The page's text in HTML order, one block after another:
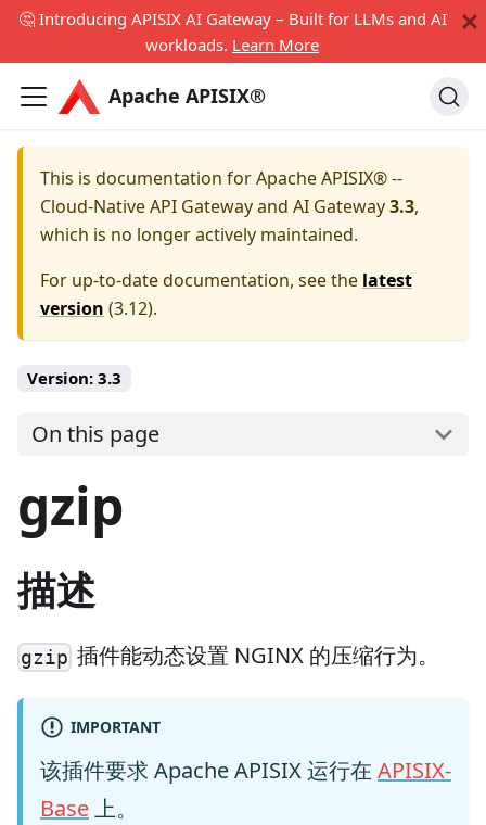
🤔 Introducing APISIX AI Gateway – Built for LLMs and AI
workloads. Learn More
Apache APISIX®
This is documentation forApache APISIX® --
Cloud-Native API Gateway and AI Gateway3.3,
which is no longer actively maintained.
For up-to-date documentation, see the latest
version (3.12).
Version: 3.3
On this page
gzip
描述
gzip 插件能动态设置 NGINX 的压缩行为。
IMPORTANT
该插件要求 Apache APISIX 运行在 APISIX-
Base上。